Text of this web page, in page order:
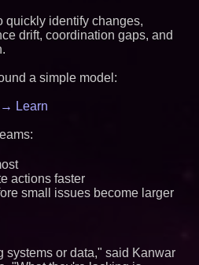
Aramco Formula One
Partnership Accelerates Circle8
Group: (N A S D A Q: CIRC) -
Cossolotto – Author of Harness
Magazine - 375
Similar on PrZen
Expanding Beyond Space as
Blue Sky Capital Strategies,
quickly identify changes,
drift, coordination gaps, and
a simple model:
Learn
actions faster
small issues become larger
systems or data," said Kanwar